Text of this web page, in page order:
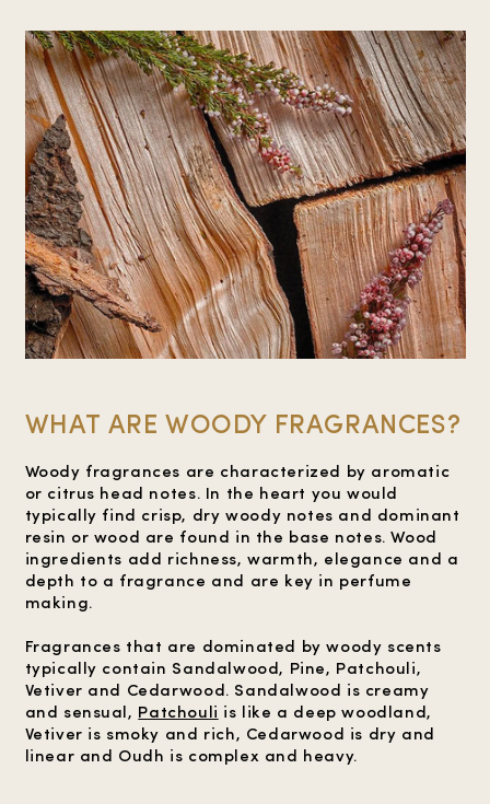
WHAT ARE WOODY FRAGRANCES?
Woody fragrances are characterized by aromatic
or citrus head notes. In the heart you would
typically find crisp, dry woody notes and dominant
resin or wood are found in the base notes. Wood
ingredients add richness, warmth, elegance and a
depth to a fragrance and are key in perfume
making.
Fragrances that are dominated by woody scents
typically contain Sandalwood, Pine, Patchouli,
Vetiver and Cedarwood. Sandalwood is creamy
and sensual, Patchouli is like a deep woodland,
Vetiver is smoky and rich, Cedarwood is dry and
linear and Oudh is complex and heavy.